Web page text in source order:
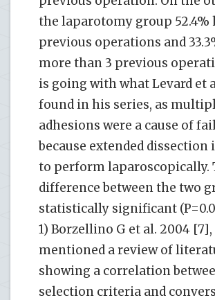
the laparotomy group 52.4%
previous operations and
more than 3 previous
is going with what Levard et
found in his series, as
adhesions were a cause of
because extended
to perform laparoscopically.
difference between the two
statistically significant
1) Borzellino G et al. 2004 [7],
mentioned a review of
showing a correlation
selection criteria and